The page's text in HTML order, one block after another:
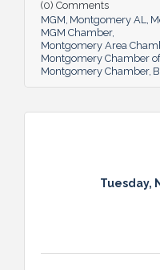
(0) Comments
MGM Montgomery AL
MGM Chamber
Montgomery Area
Montgomery Chamber
Montgomery Chamber
Tuesday,